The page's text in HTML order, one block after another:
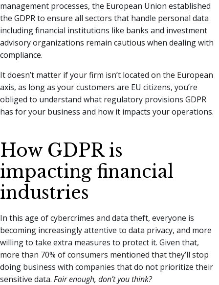
management processes, the European Union established
the GDPR to ensure all sectors that handle personal data
including financial institutions like banks and investment
advisory organizations remain cautious when dealing with
compliance.
It doesn’t matter if your firm isn’t located on the European
axis, as long as your customers are EU citizens, you’re
obliged to understand what regulatory provisions GDPR
has for your business and how it impacts your operations.
How GDPR is
impacting financial
industries
In this age of cybercrimes and data theft, everyone is
becoming increasingly attentive to data privacy, and more
willing to take extra measures to protect it. Given that,
more than 70% of consumers mentioned that they’ll stop
doing business with companies that do not prioritize their
sensitive data. Fair enough, don’t you think?